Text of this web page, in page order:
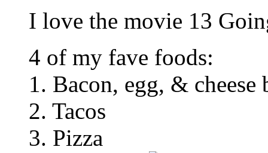
I love the movie 13
4 of my fave foods:
1. Bacon, egg, & cheese
2. Tacos
3. Pizza